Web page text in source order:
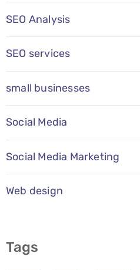
SEO Analysis
SEO services
small businesses
Social Media
Social Media Marketing
Web design
Tags